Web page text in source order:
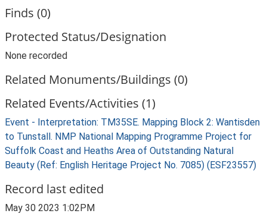
Finds (0)
Protected Status/Designation
None recorded
Related Monuments/Buildings (0)
Related Events/Activities (1)
Event - Interpretation: TM35SE. Mapping Block 2: Wantisden
to Tunstall. NMP National Mapping Programme Project for
Suffolk Coast and Heaths Area of Outstanding Natural
Beauty (Ref: English Heritage Project No. 7085) (ESF23557)
Record last edited
May 30 2023 1:02PM